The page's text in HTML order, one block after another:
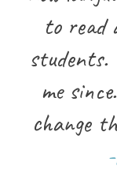
to read
me
change